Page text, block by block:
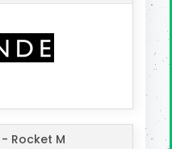
Rocket M